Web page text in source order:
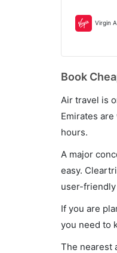
Virgin
Book
Air travel is
Emirates
hours.
A major
easy.
user-
If you are
you need to
The nearest